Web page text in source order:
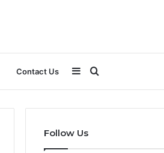
Contact Us Search
for
Sidebar
Follow Us